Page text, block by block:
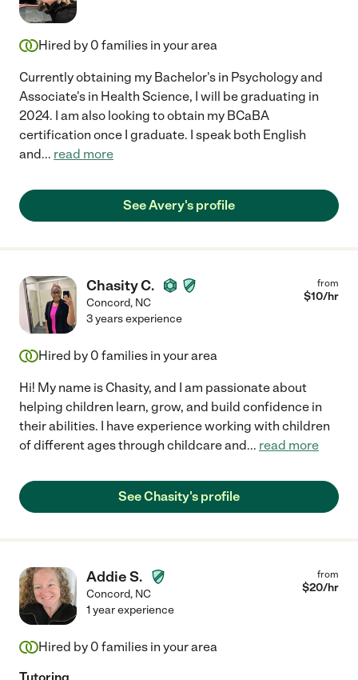
Hired by 0 families in your area
Currently obtaining my Bachelor's in Psychology and
Associate's in Health Science, I will be graduating in
2024. I am also looking to obtain my BCaBA
certification once I graduate. I speak both English
and... read more
See Avery's profile
Chasity C.
Concord, NC
from
$10/hr
3 years experience
Hired by 0 families in your area
Hi! My name is Chasity, and I am passionate about
helping children learn, grow, and build confidence in
their abilities. I have experience working with children
of different ages through childcare and... read more
See Chasity's profile
Addie S.
Concord, NC
from
$20/hr
1 year experience
Hired by 0 families in your area